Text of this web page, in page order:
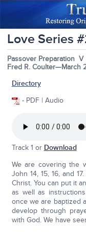
Love Series
Passover Preparation V
Fred R. Coulter—March
Directory
- PDF | Audio
Track 1 or Download
We are covering the
John 14, 15, 16, and
Christ. You can put it
as well as
once we are baptized
develop through
with God. We have